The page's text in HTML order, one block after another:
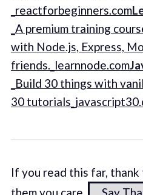
_reactforbeginners.com
_A premium training
with Node.js, Express,
friends._learnnode.com
_Build 30 things with
30
If you read this far,
them you care.
Say